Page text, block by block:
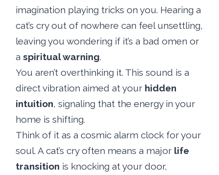
imagination playing tricks on you. Hearing a
cat’s cry out of nowhere can feel unsettling,
leaving you wondering if it’s a bad omen or
a spiritual warning.
You aren’t overthinking it. This sound is a
direct vibration aimed at your hidden
intuition, signaling that the energy in your
home is shifting.
Think of it as a cosmic alarm clock for your
soul. A cat’s cry often means a major life
transition is knocking at your door,